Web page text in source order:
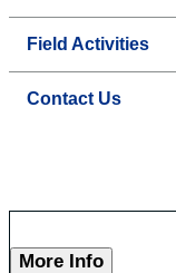
Field Activities
Contact Us
More Info